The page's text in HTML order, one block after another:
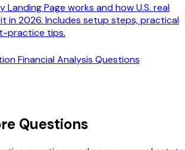
Landing Page works and how U.S. real
in 2026. Includes setup steps, practical
practice tips.
Financial Analysis Questions
Questions